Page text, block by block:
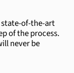
of-the-art
of the process.
never be